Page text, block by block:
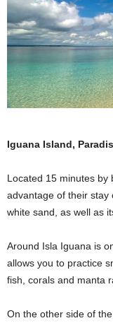
Iguana Island,
Located 15 minutes by
advantage of their stay
white sand, as well as
Around Isla Iguana is
allows you to practice
fish, corals and manta
On the other side of